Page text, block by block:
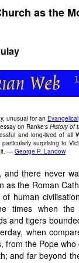
as the
unusual for an Evangelical
on Ranke'sHistory of
and long-lived of
surprising to
it. — George P. Landow
and there never
as the Roman
human
times when the
and tigers
when
from the Pope
and far beyond